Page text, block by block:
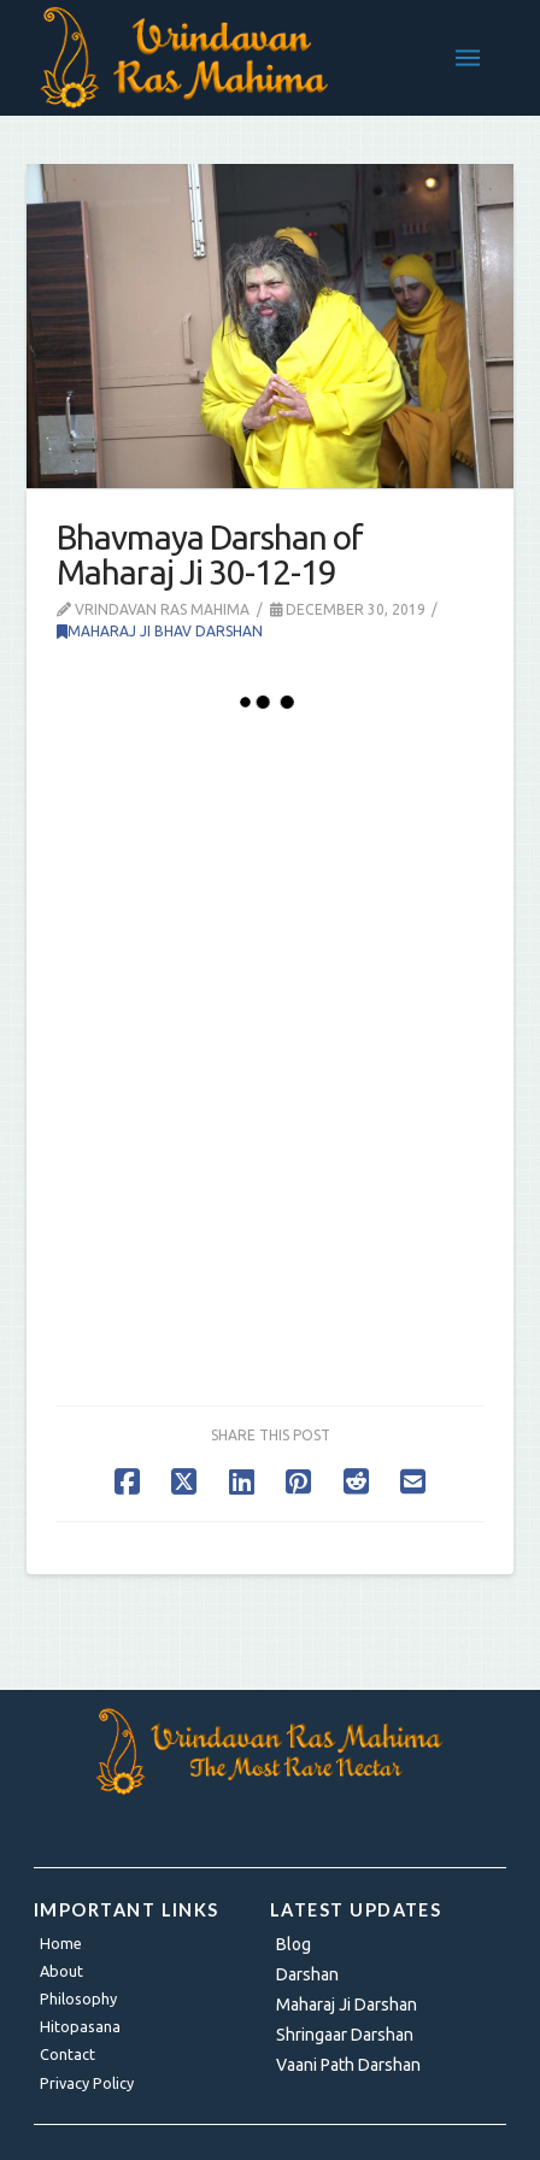
Bhavmaya Darshan of
Maharaj Ji 30-12-19
VRINDAVAN RAS MAHIMA
DECEMBER 30, 2019
MAHARAJ JI BHAV DARSHAN
SHARE THIS POST
IMPORTANT LINKS
Home
About
Philosophy
Hitopasana
Contact
Privacy Policy
LATEST UPDATES
Blog
Darshan
Maharaj Ji Darshan
Shringaar Darshan
Vaani Path Darshan